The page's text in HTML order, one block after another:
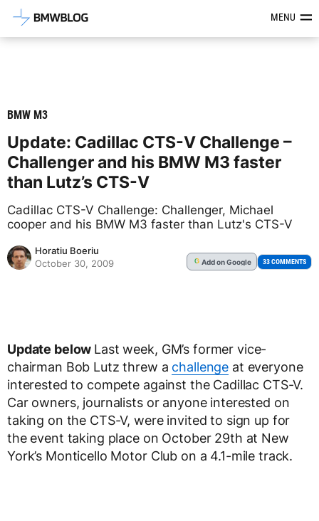
Latest BMW News, Reviews &MENU
BMW M3
Update: Cadillac CTS-V Challenge –
Challenger and his BMW M3 faster
than Lutz’s CTS-V
Cadillac CTS-V Challenge: Challenger, Michael
cooper and his BMW M3 faster than Lutz's CTS-V
Horatiu Boeriu
October 30, 2009
G Addon Google 33 COMMENTS
Update below Last week, GM’s former vice-
chairman Bob Lutz threw a challenge at everyone
interested to compete against the Cadillac CTS-V.
Car owners, journalists or anyone interested on
taking on the CTS-V, were invited to sign up for
the event taking place on October 29th at New
York’s Monticello Motor Club on a 4.1-mile track.